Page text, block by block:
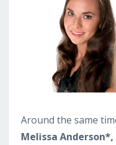
Around the same
Melissa